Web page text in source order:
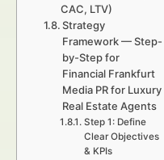
CAC, LTV)
Strategy
Framework — Step-
by-Step for
Financial Frankfurt
Media PR for Luxury
Real Estate Agents
Step 1: Define
Clear Objectives
& KPIs